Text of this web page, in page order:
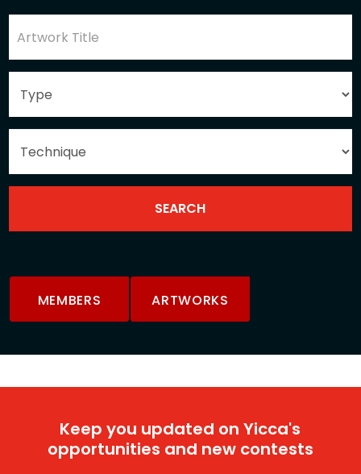
MEMBERS ARTWORKS
Keep you updated on Yicca's
opportunities and new contests